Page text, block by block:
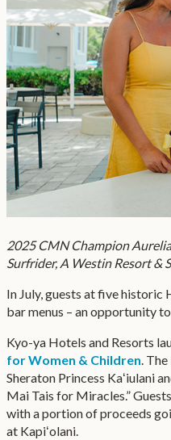
2025 CMN Champion
Surfrider, A Westin Resort &
In July, guests at five historic
bar menus – an opportunity
Kyo-ya Hotels and Resorts
for Women & Children.
Sheraton Princess Kaʻiulani
Mai Tais for Miracles.”
with a portion of proceeds
at Kapiʻolani.